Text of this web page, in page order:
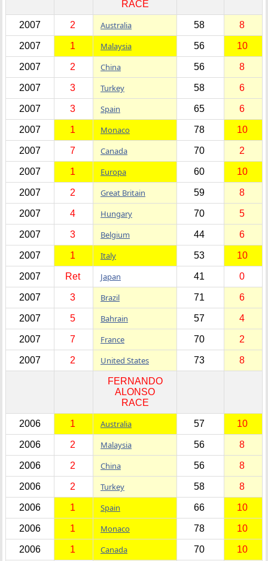
RACE
2007 2 Australia 58 8
2007 1 Malaysia 56 10
2007 2 China 56 8
2007 3 Turkey 58 6
2007 3 Spain 65 6
2007 1 Monaco 78 10
2007 7 Canada 70 2
2007 1 Europa 60 10
2007 2 Great Britain 59 8
2007 4 Hungary 70 5
2007 3 Belgium 44 6
2007 1 Italy 53 10
2007 Ret Japan 41 0
2007 3 Brazil 71 6
2007 5 Bahrain 57 4
2007 7 France 70 2
2007 2 United States 73 8
FERNANDO
ALONSO
RACE
2006 1 Australia 57 10
2006 2 Malaysia 56 8
2006 2 China 56 8
2006 2 Turkey 58 8
2006 1 Spain 66 10
2006 1 Monaco 78 10
2006 1 Canada 70 10